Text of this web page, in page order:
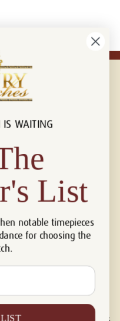
and is not associated with,
USA, Audemars Piguet,
watch brands featured on
IS WAITING
List
notable timepieces
for choosing the